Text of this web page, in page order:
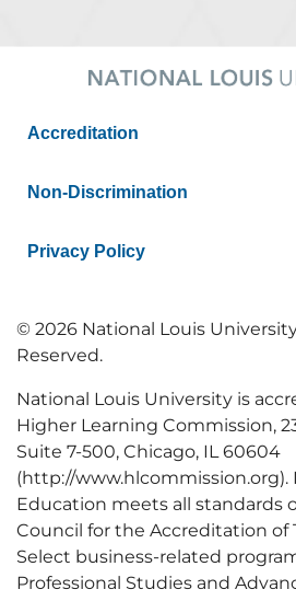
Accreditation
Non-Discrimination
Privacy Policy
© 2026 National Louis
Reserved.
National Louis University is
Higher Learning Commission,
Suite 7-500, Chicago, IL 60604
(http://www.hlcommission.org).
Education meets all standards
Council for the Accreditation of
Select business-related
Professional Studies and